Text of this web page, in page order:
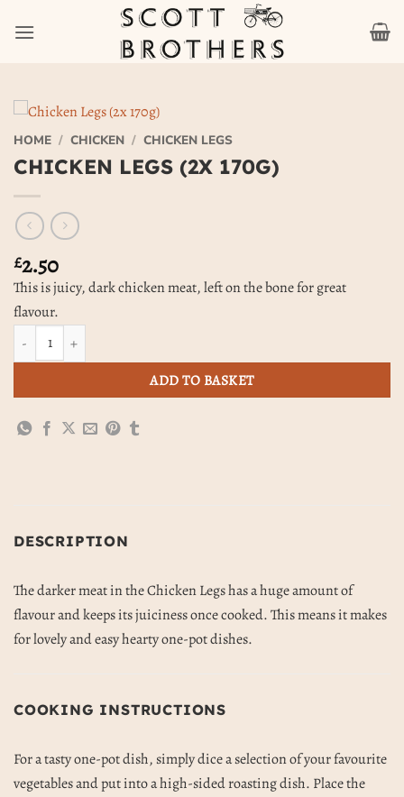
HOME / CHICKEN / CHICKEN LEGS
CHICKEN LEGS (2X 170G)
£2.50
This is juicy, dark chicken meat, left on the bone for great
flavour.
ADD TO BASKET
DESCRIPTION
The darker meat in the Chicken Legs has a huge amount of
flavour and keeps its juiciness once cooked. This means it makes
for lovely and easy hearty one-pot dishes.
COOKING INSTRUCTIONS
For a tasty one-pot dish, simply dice a selection of your favourite
vegetables and put into a high-sided roasting dish. Place the